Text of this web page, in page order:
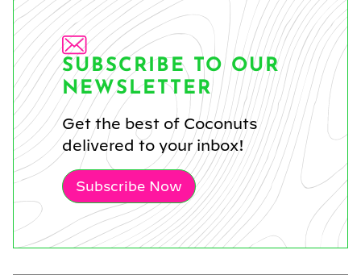
SUBSCRIBE TO OUR
NEWSLETTER
Get the best of Coconuts
delivered to your inbox!
Subscribe Now